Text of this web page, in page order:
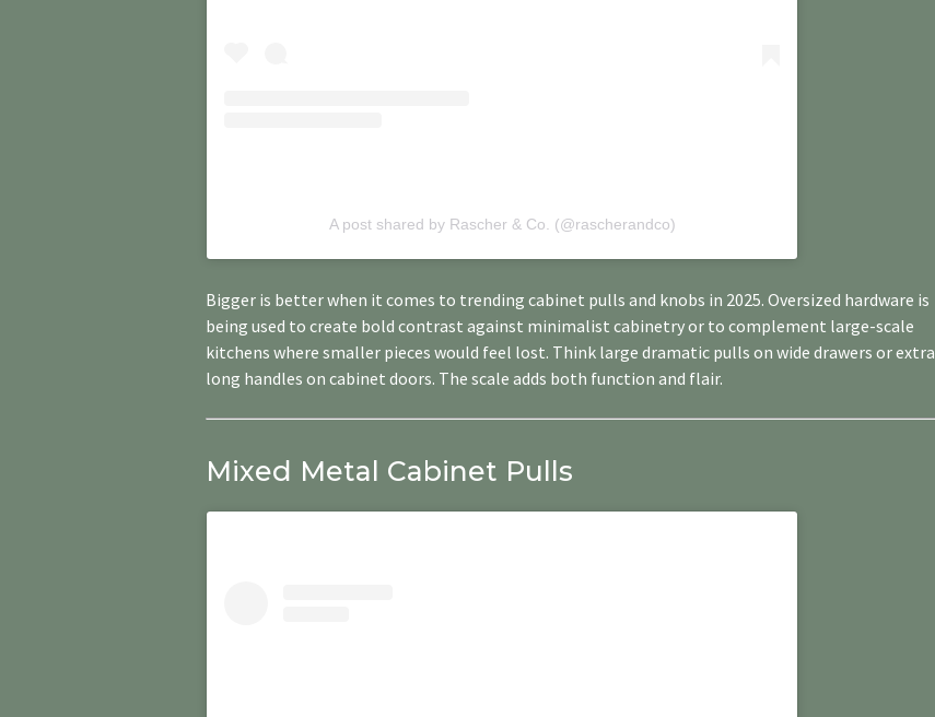
A post shared by Rascher & Co. (@rascherandco)
Bigger is better when it comes to ​​trending cabinet pulls and knobs in 2025. Oversized hardware is
being used to create bold contrast against minimalist cabinetry or to complement large-scale
kitchens where smaller pieces would feel lost. Think large dramatic pulls on wide drawers or extra
long handles on cabinet doors. The scale adds both function and flair.
Mixed Metal Cabinet Pulls